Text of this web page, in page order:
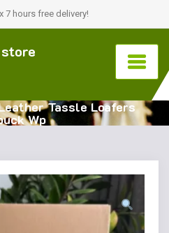
7 hours free delivery!
Tassle Loafers
Wp